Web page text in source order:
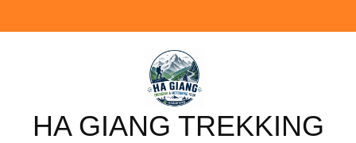
to
HA GIANG TREKKING